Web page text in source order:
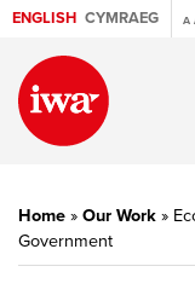
ENGLISH CYMRAEG A
Home » Our Work »
Government